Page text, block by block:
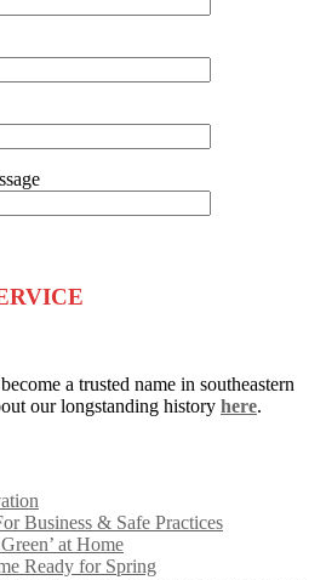
a trusted name in southeastern
our longstanding history here.
Business & Safe Practices
at Home
Ready for Spring